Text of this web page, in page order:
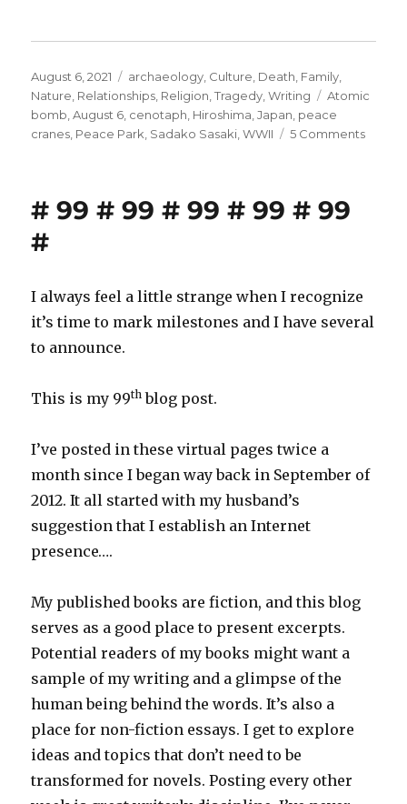
Posted
on
August 6, 2021 Categories
archaeology Culture Death Family
Nature Relationships Religion ,Tragedy ,Writing Tags
Atomic
bomb ,August 6 cenotaph Hiroshima ,Japan peace
cranes Peace Park Sadako Sasaki ,WWII 5 Commentson
# 99 # 99 # 99 # 99 # 99
#
I always feel a little strange when I recognize
it’s time to mark milestones and I have several
to announce.
This is my 99th blog post.
I’ve posted in these virtual pages twice a
month since I began way back in September of
2012. It all started with my husband’s
suggestion that I establish an Internet
presence….
My published books are fiction, and this blog
serves as a good place to present excerpts.
Potential readers of my books might want a
sample of my writing and a glimpse of the
human being behind the words. It’s also a
place for non-fiction essays. I get to explore
ideas and topics that don’t need to be
transformed for novels. Posting every other